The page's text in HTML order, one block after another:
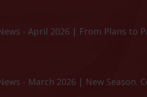
- April 2026 | From Plans to
- March 2026 | New Season.